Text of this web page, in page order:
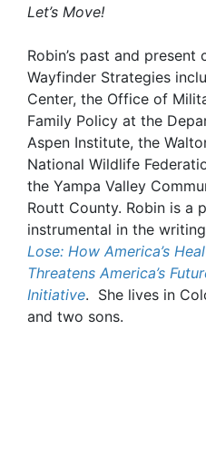
Let’s Move!
Robin’s past and
Wayfinder Strategies
Center, the Office of
Family Policy at the
Aspen Institute, the
National Wildlife
the Yampa Valley
Routt County. Robin is a
instrumental in the
Lose: How America’s
Threatens America’s
Initiative. She lives in
and two sons.